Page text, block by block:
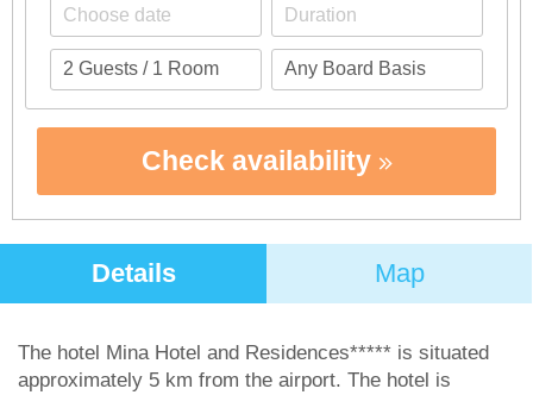
Check availability
Details Map
The hotel Mina Hotel and Residences***** is situated
approximately 5 km from the airport. The hotel is